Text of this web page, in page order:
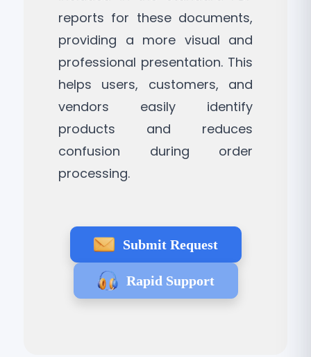
reports for these documents,
providing a more visual and
professional presentation. This
helps users, customers, and
vendors easily identify
products and reduces
confusion during order
processing.
Submit Request
Rapid Support